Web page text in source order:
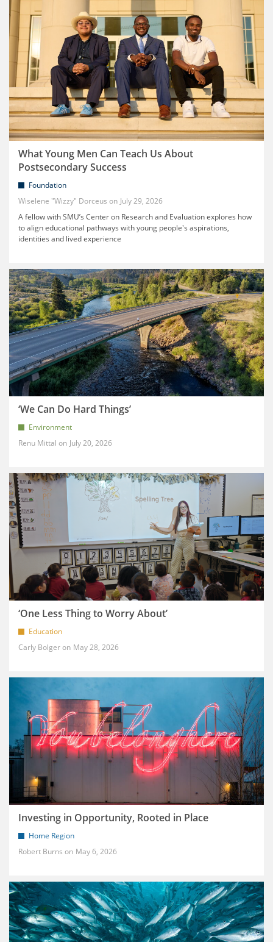
What Young Men Can Teach Us About
Postsecondary Success
Foundation
Wiselene "Wizzy" Dorceus
July 29, 2026
A fellow with SMU’s Center on Research and Evaluation explores how
to align educational pathways with young people's aspirations,
identities and lived experience
‘We Can Do Hard Things’
Environment
Renu Mittal
July 20, 2026
‘One Less Thing to Worry About’
Education
Carly Bolger
May 28, 2026
Investing in Opportunity, Rooted in Place
Home Region
Robert Burns
May 6, 2026